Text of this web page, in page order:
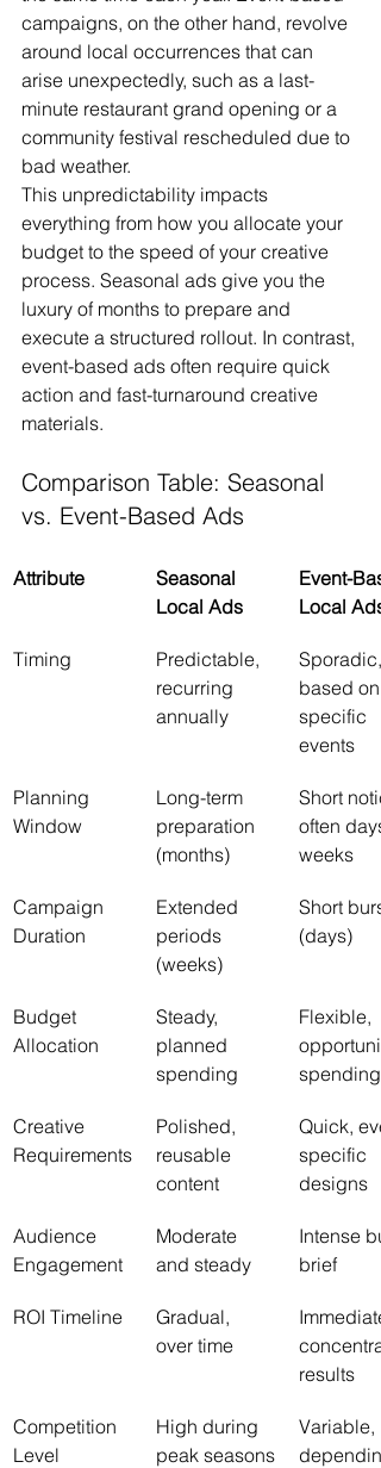
campaigns, on the other hand, revolve
around local occurrences that can
arise unexpectedly, such as a last-
minute restaurant grand opening or a
community festival rescheduled due to
bad weather.
This unpredictability impacts
everything from how you allocate your
budget to the speed of your creative
process. Seasonal ads give you the
luxury of months to prepare and
execute a structured rollout. In contrast,
event-based ads often require quick
action and fast-turnaround creative
materials.
Comparison Table: Seasonal
vs. Event-Based Ads
Attribute
Seasonal
Local Ads
Event-
Local Ads
Timing
Predictable,
recurring
annually
Sporadic,
based on
specific
events
Planning
Window
Long-term
preparation
(months)
Short
often
weeks
Campaign
Duration
Extended
periods
(weeks)
Short
(days)
Budget
Allocation
Steady,
planned
spending
Flexible,
spending
Creative
Requirements
Polished,
reusable
content
Quick,
specific
designs
Audience
Engagement
Moderate
and steady
Intense
brief
ROI Timeline
Gradual,
over time
results
Competition
Level
High during
peak seasons
Variable,